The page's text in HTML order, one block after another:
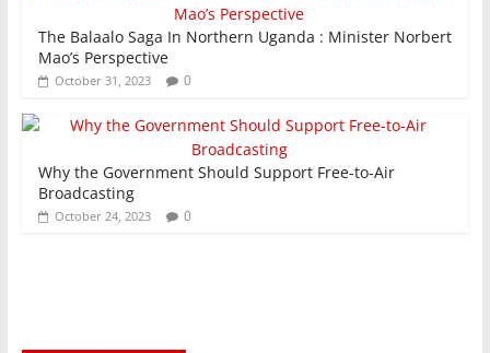
The Balaalo Saga In Northern Uganda : Minister Norbert
Mao’s Perspective
October 31, 2023 0
Why the Government Should Support Free-to-Air
Broadcasting
October 24, 2023 0